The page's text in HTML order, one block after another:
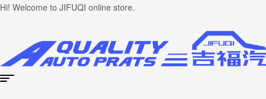
Hi! Welcome to JIFUQI online store.